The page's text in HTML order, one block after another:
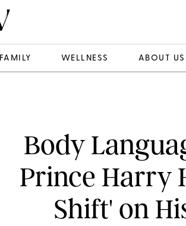
FAMILY WELLNESS ABOUT US
Body
Prince Harry
Shift' on